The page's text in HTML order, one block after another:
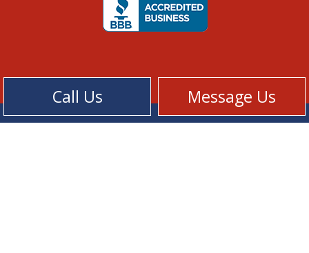
Call Us Message Us